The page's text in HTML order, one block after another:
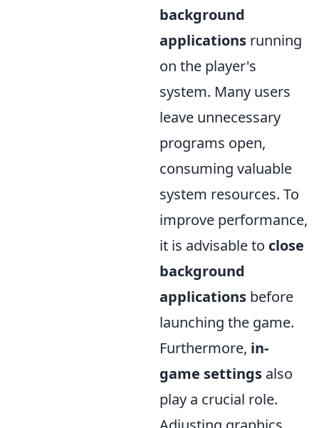
background
applications running
on the player's
system. Many users
leave unnecessary
programs open,
consuming valuable
system resources. To
improve performance,
it is advisable to close
background
applications before
launching the game.
Furthermore, in-
game settings also
play a crucial role.